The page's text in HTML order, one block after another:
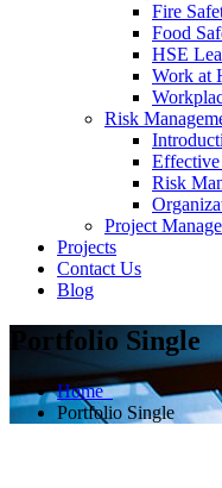
Fire
Food
HSE
Work at
Risk
Effective
Risk
Project
Projects
Contact Us
Blog
Portfolio Single
Home
Portfolio Single